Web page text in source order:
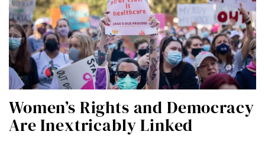
The Representation Project
Title IX
town hall
transgender
Women’s Rights and Democracy
Are Inextricably Linked